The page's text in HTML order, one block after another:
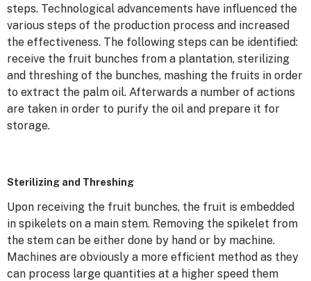
steps. Technological advancements have influenced the
various steps of the production process and increased
the effectiveness. The following steps can be identified:
receive the fruit bunches from a plantation, sterilizing
and threshing of the bunches, mashing the fruits in order
to extract the palm oil. Afterwards a number of actions
are taken in order to purify the oil and prepare it for
storage.
Sterilizing and Threshing
Upon receiving the fruit bunches, the fruit is embedded
in spikelets on a main stem. Removing the spikelet from
the stem can be either done by hand or by machine.
Machines are obviously a more efficient method as they
can process large quantities at a higher speed them